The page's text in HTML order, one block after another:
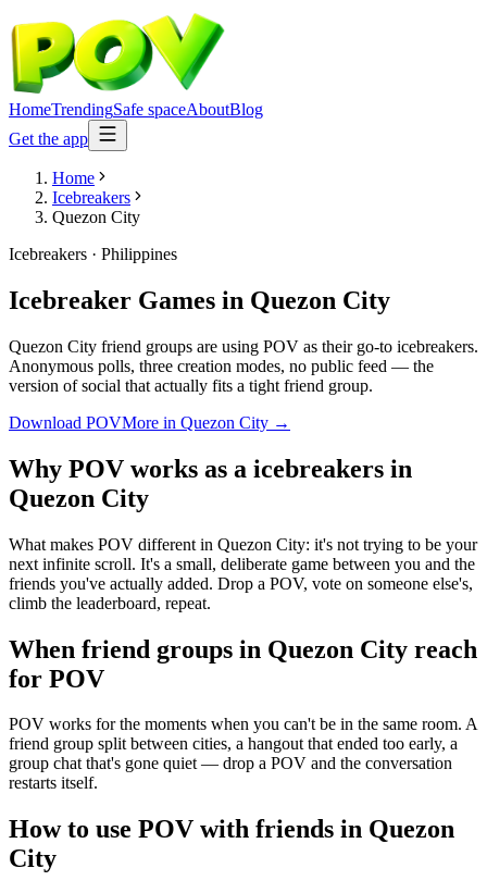
HomeTrendingSafe spaceAboutBlog
Get the app
Home
Icebreakers
Quezon City
Icebreakers · Philippines
Icebreaker Games in Quezon City
Quezon City friend groups are using POV as their go-to icebreakers.
Anonymous polls, three creation modes, no public feed — the
version of social that actually fits a tight friend group.
Download POVMore in Quezon City →
Why POV works as a icebreakers in
Quezon City
What makes POV different in Quezon City: it's not trying to be your
next infinite scroll. It's a small, deliberate game between you and the
friends you've actually added. Drop a POV, vote on someone else's,
climb the leaderboard, repeat.
When friend groups in Quezon City reach
for POV
POV works for the moments when you can't be in the same room. A
friend group split between cities, a hangout that ended too early, a
group chat that's gone quiet — drop a POV and the conversation
restarts itself.
How to use POV with friends in Quezon
City